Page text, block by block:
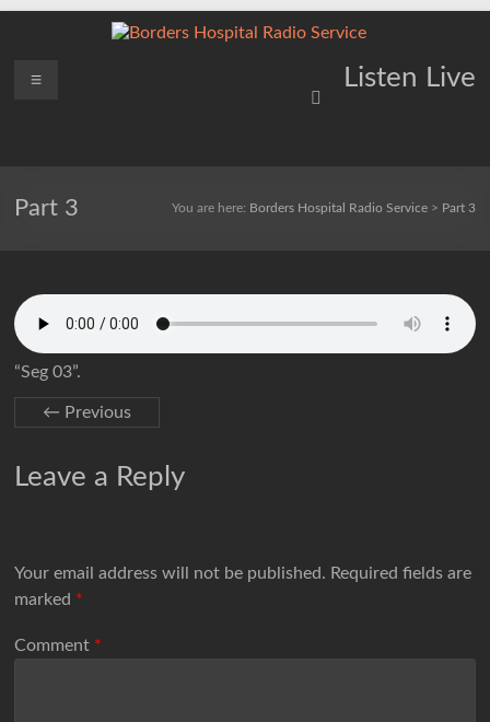
Borders
Service
Listen Live
Menu
Part 3 You are here: Borders Hospital Radio Service> Part 3
“Seg 03”.
← Previous
Leave a Reply
Your email address will not be published. Required fields are
marked *
Comment *